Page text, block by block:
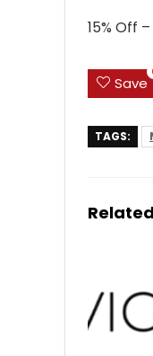
15% Off
Save
TAGS: